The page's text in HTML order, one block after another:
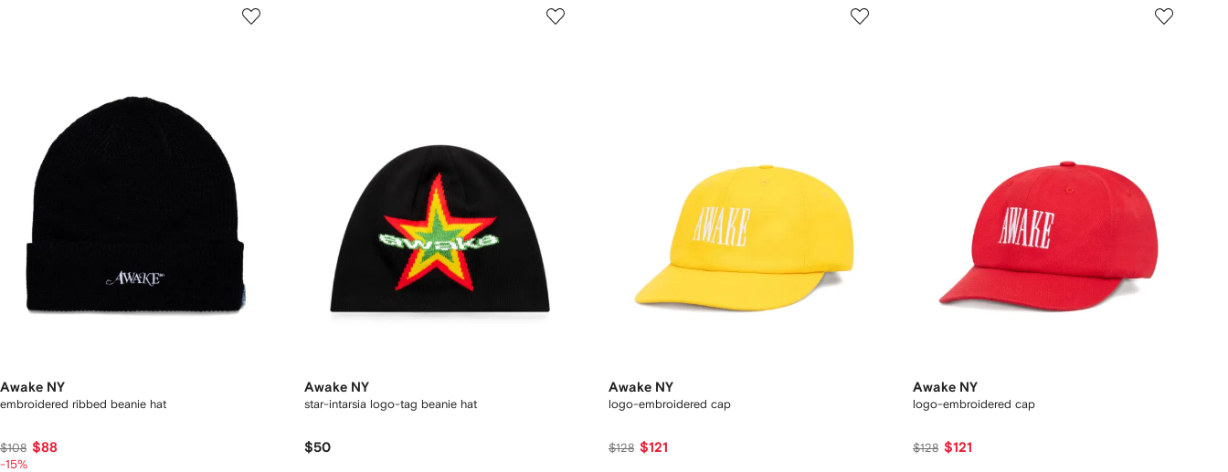
Awake NY
embroidered ribbed beanie hat
$108 $88
-15%
Awake NY
star-intarsia logo-tag beanie hat
$50
Awake NY
logo-embroidered cap
$128 $121
Awake NY
logo-embroidered cap
$128 $121